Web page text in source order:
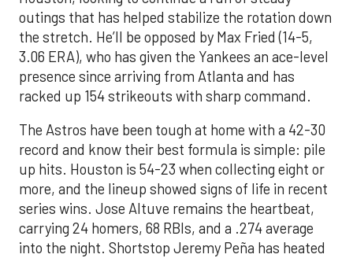
outings that has helped stabilize the rotation down
the stretch. He’ll be opposed by Max Fried (14-5,
3.06 ERA), who has given the Yankees an ace-level
presence since arriving from Atlanta and has
racked up 154 strikeouts with sharp command.
The Astros have been tough at home with a 42-30
record and know their best formula is simple: pile
up hits. Houston is 54-23 when collecting eight or
more, and the lineup showed signs of life in recent
series wins. Jose Altuve remains the heartbeat,
carrying 24 homers, 68 RBIs, and a .274 average
into the night. Shortstop Jeremy Peña has heated